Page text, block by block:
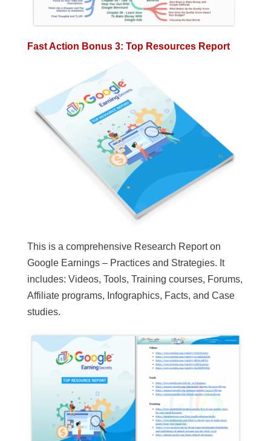
Fast Action Bonus 3: Top Resources Report
This is a comprehensive Research Report on
Google Earnings – Practices and Strategies. It
includes: Videos, Tools, Training courses, Forums,
Affiliate programs, Infographics, Facts, and Case
studies.